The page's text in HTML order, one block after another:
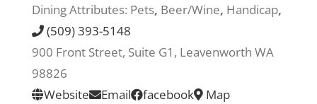
More
Dining Attributes: Pets, Beer/Wine, Handicap,
(509) 393-5148
900 Front Street, Suite G1, Leavenworth WA
98826
Website
Email facebook Map